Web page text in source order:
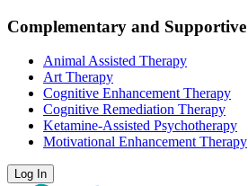
Complementary and Supportive
Animal Assisted Therapy
Art Therapy
Cognitive Enhancement Therapy
Cognitive Remediation Therapy
Ketamine-Assisted Psychotherapy
Motivational Enhancement Therapy
Log In